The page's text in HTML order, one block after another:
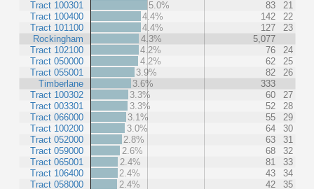
Tract 100301
Tract 100400
Tract 101100
Rockingham
Tract 102100
Tract 050000
Tract 055001
Timberlane
Tract 100302
Tract 003301
Tract 066000
Tract 100200
Tract 052000
Tract 059000
Tract 065001
Tract 106400
Tract 058000
5.0%
83
21
4.4%
142
22
4.4%
127
23
4.3%
5,077
4.2%
76
24
4.2%
62
25
3.9%
82
26
3.6%
333
3.3%
60
27
3.3%
52
28
3.1%
55
29
3.0%
64
30
2.8%
63
31
2.6%
68
32
2.4%
81
33
2.4%
43
34
2.4%
42
35